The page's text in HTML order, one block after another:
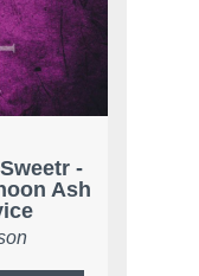
-
Ash